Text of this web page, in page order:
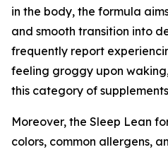
in the body, the formula
and smooth transition into
frequently report
feeling groggy upon
this category of
Moreover, the Sleep Lean
colors, common allergens,